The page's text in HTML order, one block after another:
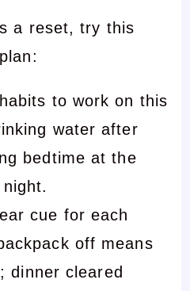
a reset, try this
to work on this
water after
bedtime at the
cue for each
off means
dinner cleared